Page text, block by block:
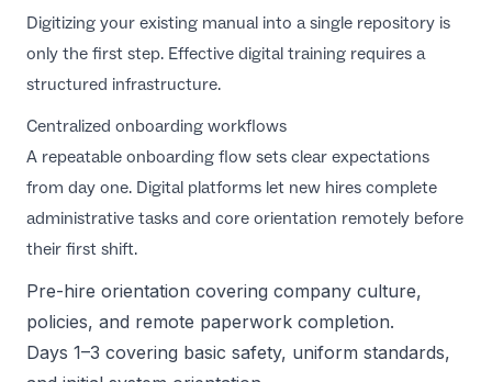
Digitizing your existing manual into a single repository is
only the first step. Effective digital training requires a
structured infrastructure.
Centralized onboarding workflows
A repeatable onboarding flow sets clear expectations
from day one. Digital platforms let new hires complete
administrative tasks and core orientation remotely before
their first shift.
Pre-hire orientation covering company culture,
policies, and remote paperwork completion.
Days 1–3 covering basic safety, uniform standards,